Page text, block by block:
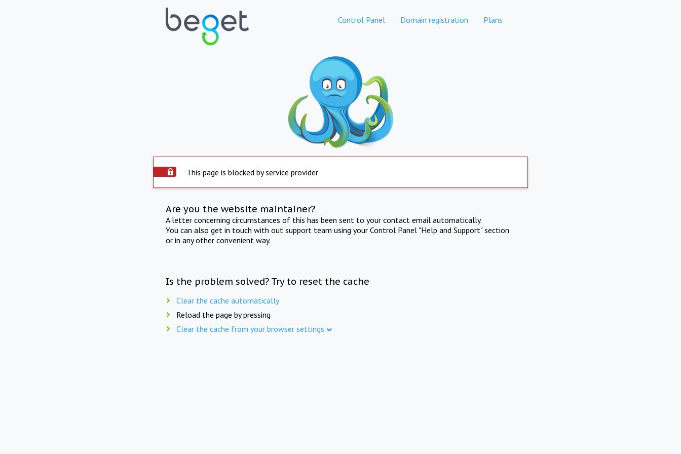
Control Panel Domain registration Plans
This page is blocked by service provider
Are you the website maintainer?
A letter concerning circumstances of this has been sent to your contact email automatically.
You can also get in touch with out support team using your Control Panel "Help and Support" section
or in any other convenient way.
Is the problem solved? Try to reset the cache
Clear the cache automatically
Reload the page by pressing
Clear the cache from your browser settings